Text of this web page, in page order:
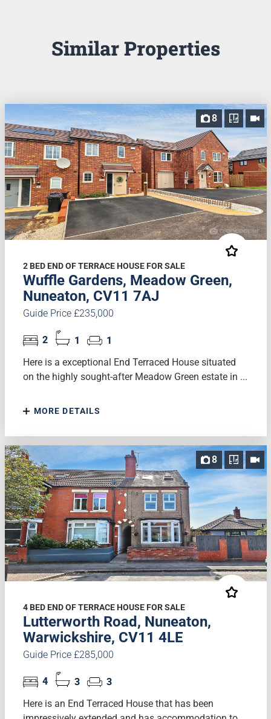
Similar Properties
8
2 BED END OF TERRACE HOUSE FOR SALE
Wuffle Gardens, Meadow Green,
Nuneaton, CV11 7AJ
Guide Price £235,000
2 1
1
Here is a exceptional End Terraced House situated
on the highly sought-after Meadow Green estate in ...
MORE DETAILS
8
4 BED END OF TERRACE HOUSE FOR SALE
Lutterworth Road, Nuneaton,
Warwickshire, CV11 4LE
Guide Price £285,000
4 3
3
Here is an End Terraced House that has been